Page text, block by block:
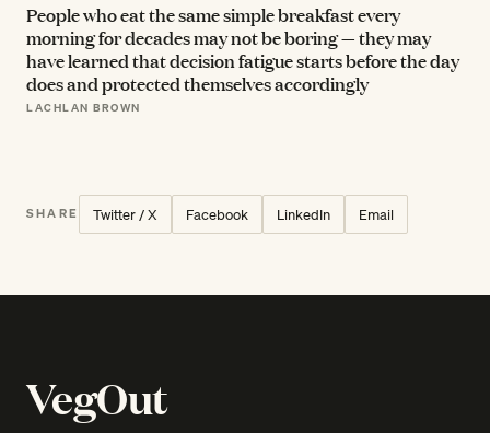
People who eat the same simple breakfast every
morning for decades may not be boring — they may
have learned that decision fatigue starts before the day
does and protected themselves accordingly
LACHLAN BROWN
SHARE Twitter / X Facebook LinkedIn Email
VegOut